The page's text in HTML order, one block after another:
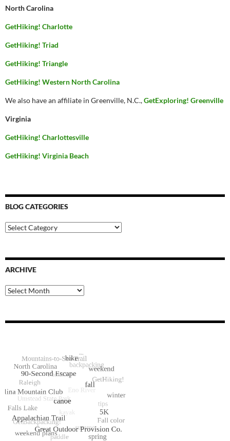
North Carolina
GetHiking! Charlotte
GetHiking! Triad
GetHiking! Triangle
GetHiking! Western North Carolina
We also have an affiliate in Greenville, N.C.,GetExploring! Greenville
Virginia
GetHiking! Charlottesville
GetHiking! Virginia Beach
BLOG CATEGORIES
Blog
Categories
ARCHIVE
Archive